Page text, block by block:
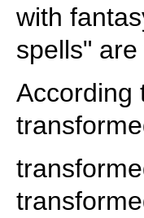
with
spells"
According